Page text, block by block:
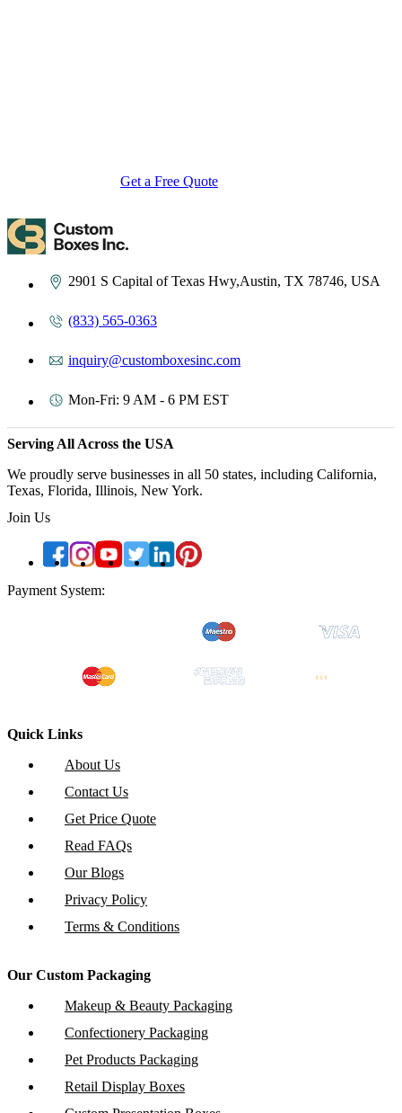
Get a Free Quote
2901 S Capital of Texas Hwy,Austin, TX 78746, USA
(833) 565-0363
inquiry@customboxesinc.com
Mon-Fri: 9 AM - 6 PM EST
Serving All Across the USA
We proudly serve businesses in all 50 states, including California,
Texas, Florida, Illinois, New York.
Join Us
Payment System:
Quick Links
About Us
Contact Us
Get Price Quote
Read FAQs
Our Blogs
Privacy Policy
Terms & Conditions
Our Custom Packaging
Makeup & Beauty Packaging
Confectionery Packaging
Pet Products Packaging
Retail Display Boxes